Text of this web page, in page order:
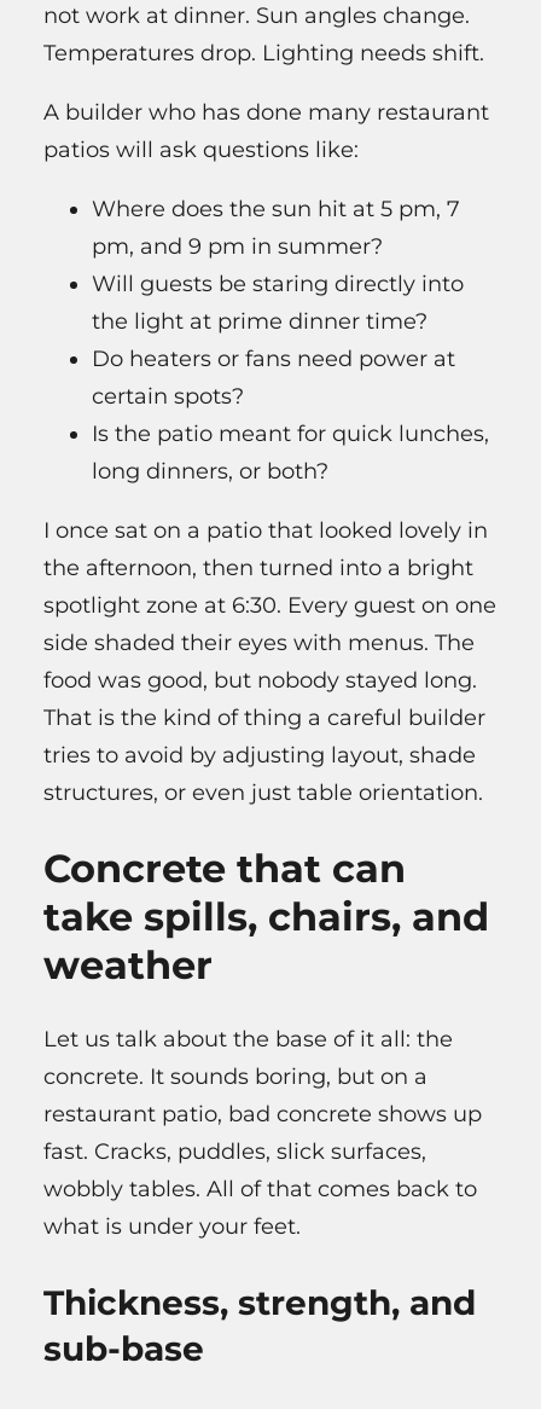
not work at dinner. Sun angles change.
Temperatures drop. Lighting needs shift.
A builder who has done many restaurant
patios will ask questions like:
Where does the sun hit at 5 pm, 7
pm, and 9 pm in summer?
Will guests be staring directly into
the light at prime dinner time?
Do heaters or fans need power at
certain spots?
Is the patio meant for quick lunches,
long dinners, or both?
I once sat on a patio that looked lovely in
the afternoon, then turned into a bright
spotlight zone at 6:30. Every guest on one
side shaded their eyes with menus. The
food was good, but nobody stayed long.
That is the kind of thing a careful builder
tries to avoid by adjusting layout, shade
structures, or even just table orientation.
Concrete that can
take spills, chairs, and
weather
Let us talk about the base of it all: the
concrete. It sounds boring, but on a
restaurant patio, bad concrete shows up
fast. Cracks, puddles, slick surfaces,
wobbly tables. All of that comes back to
what is under your feet.
Thickness, strength, and
sub-base